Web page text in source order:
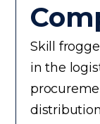
Skill
in the